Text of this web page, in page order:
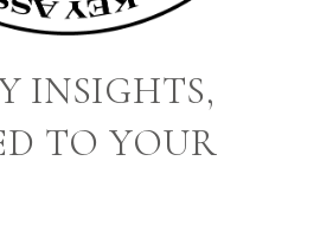
INSIGHTS,
TO YOUR